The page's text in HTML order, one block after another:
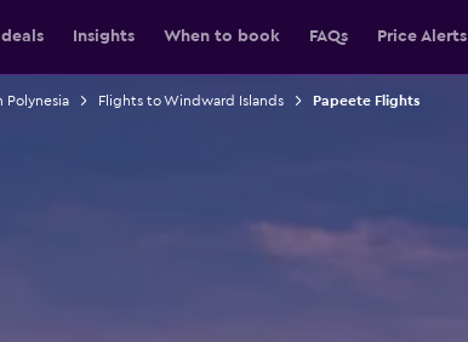
Insights When to book FAQs Price Alerts
Polynesia Flights to Windward Islands Papeete Flights